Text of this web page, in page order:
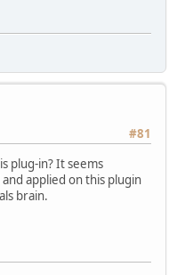
#81
plug-in? It seems
applied on this plugin
brain.